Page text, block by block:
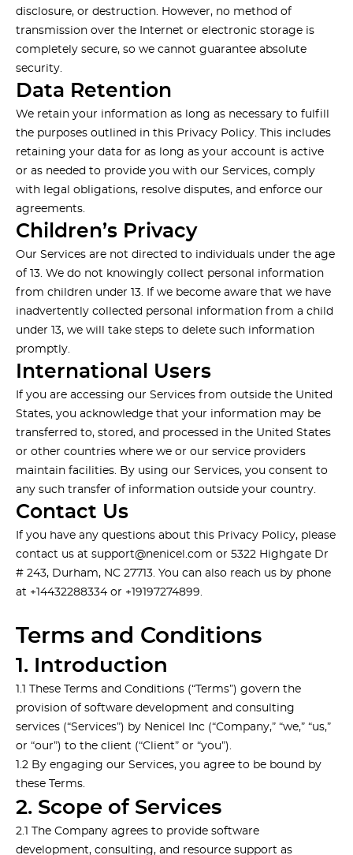
disclosure, or destruction. However, no method of
transmission over the Internet or electronic storage is
completely secure, so we cannot guarantee absolute
security.
Data Retention
We retain your information as long as necessary to fulfill
the purposes outlined in this Privacy Policy. This includes
retaining your data for as long as your account is active
or as needed to provide you with our Services, comply
with legal obligations, resolve disputes, and enforce our
agreements.
Children’s Privacy
Our Services are not directed to individuals under the age
of 13. We do not knowingly collect personal information
from children under 13. If we become aware that we have
inadvertently collected personal information from a child
under 13, we will take steps to delete such information
promptly.
International Users
If you are accessing our Services from outside the United
States, you acknowledge that your information may be
transferred to, stored, and processed in the United States
or other countries where we or our service providers
maintain facilities. By using our Services, you consent to
any such transfer of information outside your country.
Contact Us
If you have any questions about this Privacy Policy, please
contact us at support@nenicel.com or 5322 Highgate Dr
# 243, Durham, NC 27713. You can also reach us by phone
at +14432288334 or +19197274899.
Terms and Conditions
1. Introduction
1.1 These Terms and Conditions (“Terms”) govern the
provision of software development and consulting
services (“Services”) by Nenicel Inc (“Company,” “we,” “us,”
or “our”) to the client (“Client” or “you”).
1.2 By engaging our Services, you agree to be bound by
these Terms.
2. Scope of Services
2.1 The Company agrees to provide software
development, consulting, and resource support as